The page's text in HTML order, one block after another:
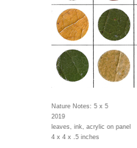
Nature Notes: 5 x 5
2019
leaves, ink, acrylic on panel
4 x 4 x .5 inches